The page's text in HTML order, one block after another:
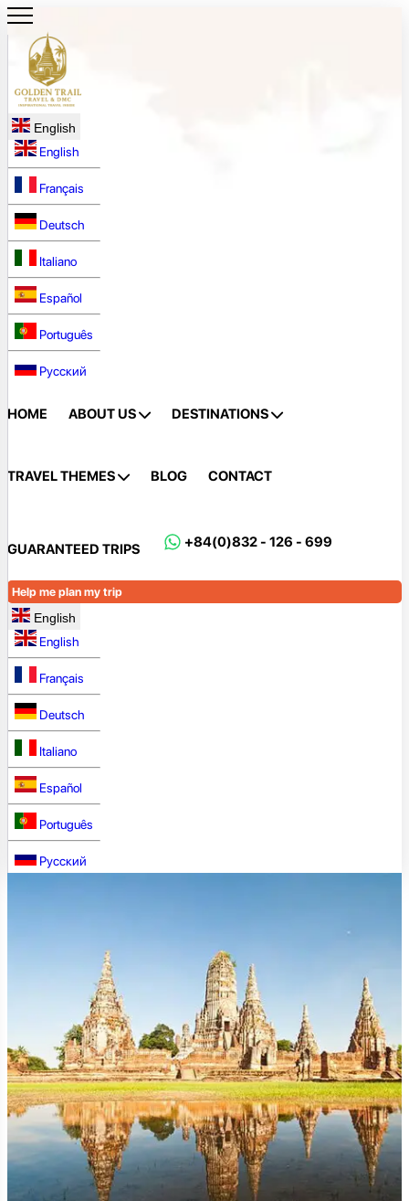
English
English
Français
Deutsch
Italiano
Español
Português
Русский
HOME ABOUT US DESTINATIONS
TRAVEL THEMES BLOG CONTACT
GUARANTEED TRIPS +84(0)832 - 126 - 699
Help me plan my trip
English
English
Français
Deutsch
Italiano
Español
Português
Русский